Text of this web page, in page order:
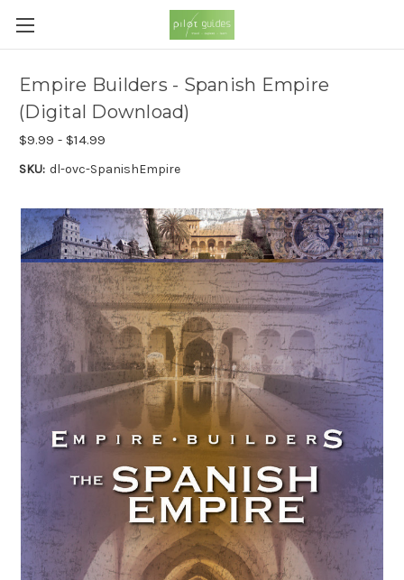
Empire Builders - Spanish Empire
(Digital Download)
$9.99 - $14.99
SKU: dl-ovc-SpanishEmpire